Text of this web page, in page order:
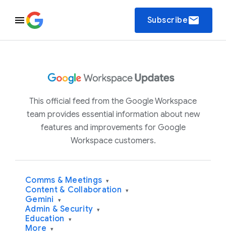
Subscribeemail
This official feed from the Google Workspace
team provides essential information about new
features and improvements for Google
Workspace customers.
Comms & Meetings ▾
Content & Collaboration ▾
Gemini ▾
Admin & Security ▾
Education ▾
More ▾